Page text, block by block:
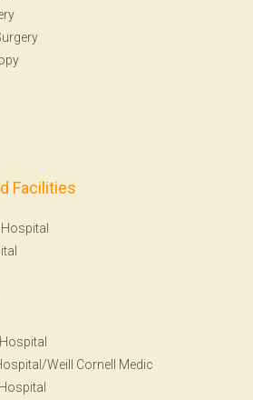
Facilities
Weill Cornell Medic